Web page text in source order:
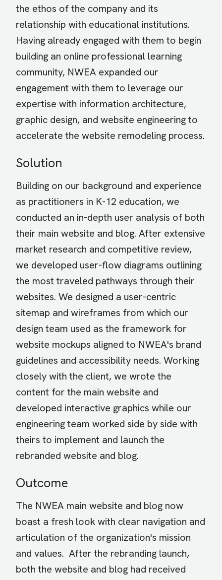
the ethos of the company and its
relationship with educational institutions.
Having already engaged with them to begin
building an online professional learning
community, NWEA expanded our
engagement with them to leverage our
expertise with information architecture,
graphic design, and website engineering to
accelerate the website remodeling process.
Solution
Building on our background and experience
as practitioners in K-12 education, we
conducted an in-depth user analysis of both
their main website and blog. After extensive
market research and competitive review,
we developed user-flow diagrams outlining
the most traveled pathways through their
websites. We designed a user-centric
sitemap and wireframes from which our
design team used as the framework for
website mockups aligned to NWEA's brand
guidelines and accessibility needs. Working
closely with the client, we wrote the
content for the main website and
developed interactive graphics while our
engineering team worked side by side with
theirs to implement and launch the
rebranded website and blog.
Outcome
The NWEA main website and blog now
boast a fresh look with clear navigation and
articulation of the organization's mission
and values. After the rebranding launch,
both the website and blog had received